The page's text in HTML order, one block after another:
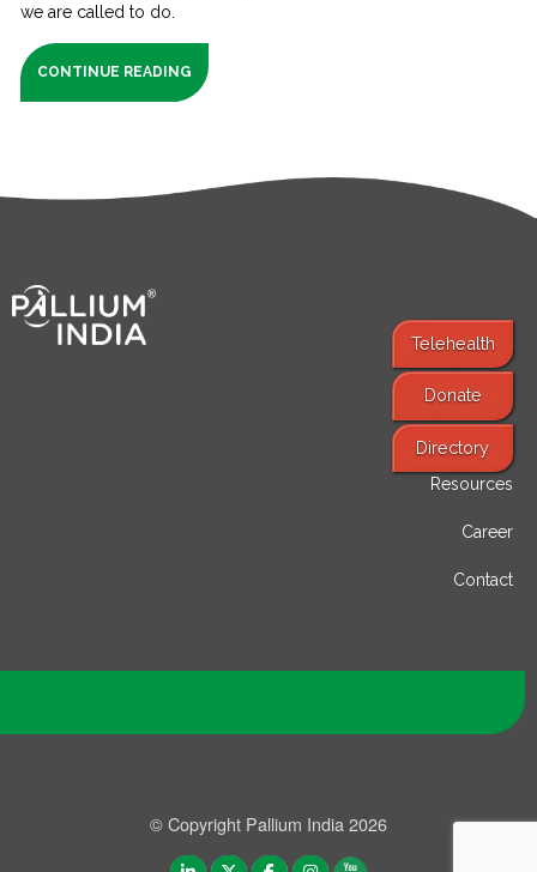
we are called to do.
CONTINUE READING
Telehealth
Donate
Directory
Find Services
Resources
Career
Contact
© Copyright Pallium India 2026